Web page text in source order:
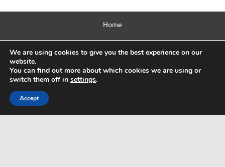
Home
Html Sitemap
WordPress Theme: Dynamic News by ThemeZee.
We are using cookies to give you the best experience on our
website.
You can find out more about which cookies we are using or
switch them off in settings.
Accept